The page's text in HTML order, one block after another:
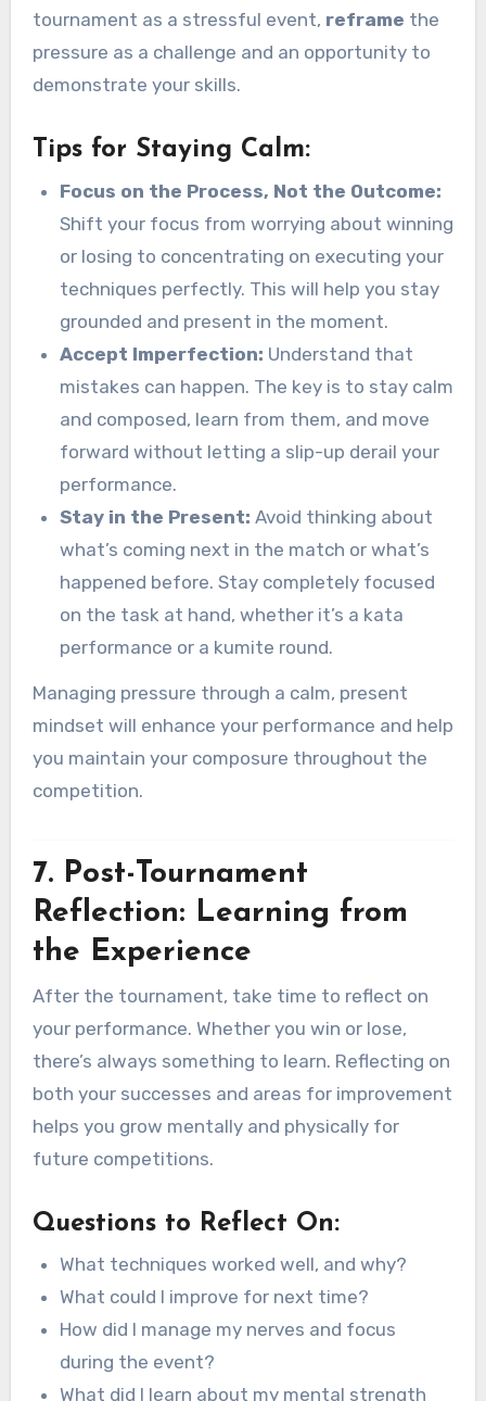
tournament as a stressful event, reframe the
pressure as a challenge and an opportunity to
demonstrate your skills.
Tips for Staying Calm:
Focus on the Process, Not the Outcome:
Shift your focus from worrying about winning
or losing to concentrating on executing your
techniques perfectly. This will help you stay
grounded and present in the moment.
Accept Imperfection: Understand that
mistakes can happen. The key is to stay calm
and composed, learn from them, and move
forward without letting a slip-up derail your
performance.
Stay in the Present: Avoid thinking about
what’s coming next in the match or what’s
happened before. Stay completely focused
on the task at hand, whether it’s a kata
performance or a kumite round.
Managing pressure through a calm, present
mindset will enhance your performance and help
you maintain your composure throughout the
competition.
7. Post-Tournament
Reflection: Learning from
the Experience
After the tournament, take time to reflect on
your performance. Whether you win or lose,
there’s always something to learn. Reflecting on
both your successes and areas for improvement
helps you grow mentally and physically for
future competitions.
Questions to Reflect On:
What techniques worked well, and why?
What could I improve for next time?
How did I manage my nerves and focus
during the event?
What did I learn about my mental strength